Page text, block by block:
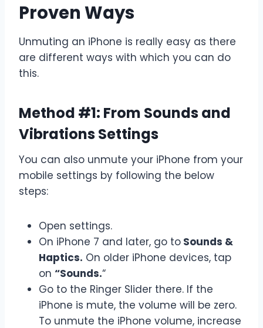
Proven Ways
Unmuting an iPhone is really easy as there
are different ways with which you can do
this.
Method #1: From Sounds and
Vibrations Settings
You can also unmute your iPhone from your
mobile settings by following the below
steps:
Open settings.
On iPhone 7 and later, go to Sounds &
Haptics. On older iPhone devices, tap
on “Sounds.“
Go to the Ringer Slider there. If the
iPhone is mute, the volume will be zero.
To unmute the iPhone volume, increase